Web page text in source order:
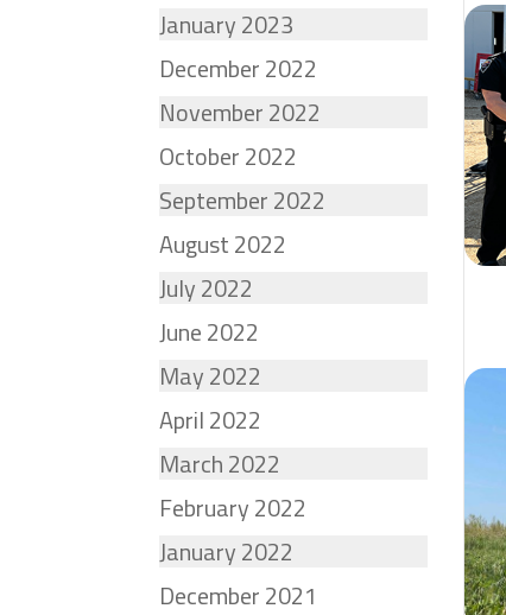
January 2023
December 2022
November 2022
October 2022
September 2022
August 2022
July 2022
June 2022
May 2022
April 2022
March 2022
February 2022
January 2022
December 2021